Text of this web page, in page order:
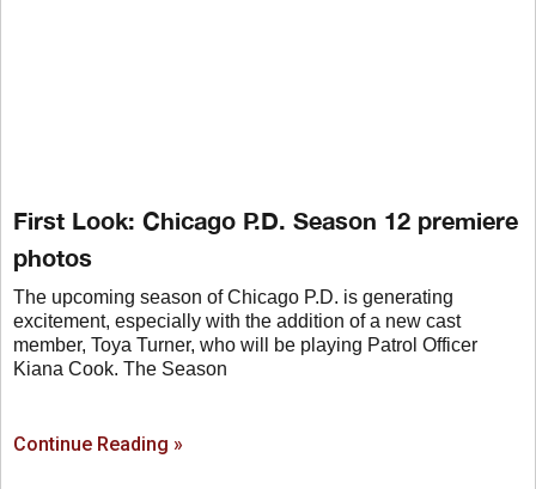
First Look: Chicago P.D. Season 12 premiere
photos
The upcoming season of Chicago P.D. is generating
excitement, especially with the addition of a new cast
member, Toya Turner, who will be playing Patrol Officer
Kiana Cook. The Season
Continue Reading »